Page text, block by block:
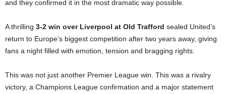
and they confirmed it in the most dramatic way possible.
A thrilling 3-2 win over Liverpool at Old Trafford sealed United’s
return to Europe’s biggest competition after two years away, giving
fans a night filled with emotion, tension and bragging rights.
This was not just another Premier League win. This was a rivalry
victory, a Champions League confirmation and a major statement